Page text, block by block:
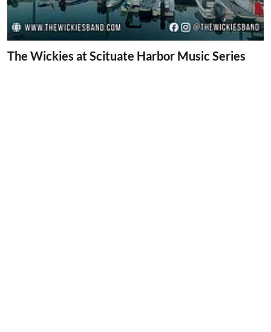
The Wickies at Scituate Harbor Music Series